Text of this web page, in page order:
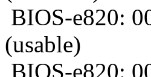
BIOS-e820:
(usable)
BIOS-e820: